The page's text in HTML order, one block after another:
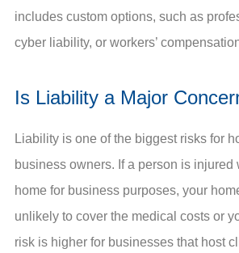
includes custom options, such as
cyber liability, or workers’
Is Liability a Major
Liability is one of the biggest risks for
business owners. If a person is
home for business purposes, your
unlikely to cover the medical costs or
risk is higher for businesses that host